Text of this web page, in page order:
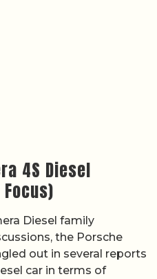
4S Diesel
Diesel family
the Porsche
out in several reports
car in terms of